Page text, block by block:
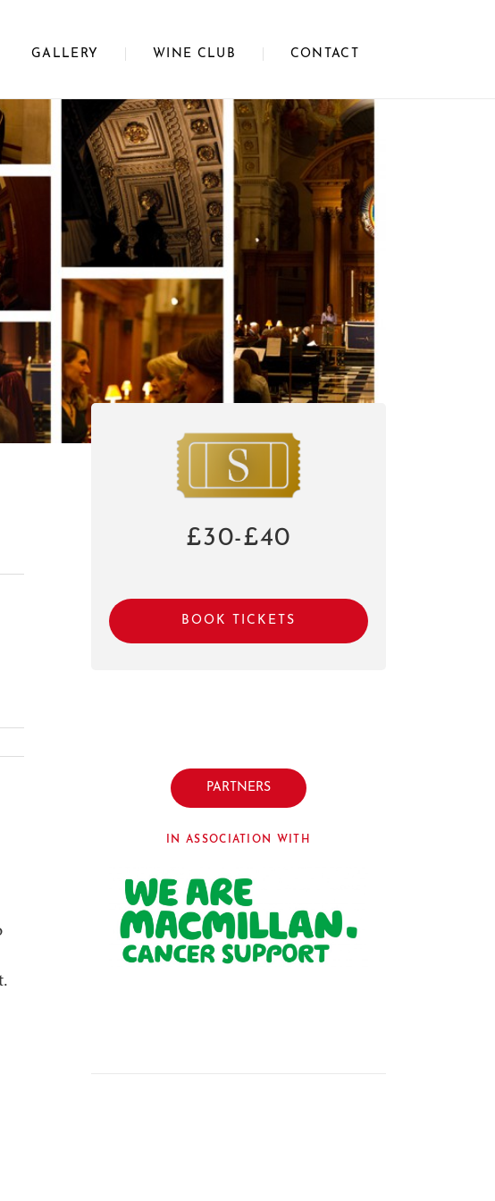
GALLERY WINE CLUB CONTACT
£30-£40
BOOK TICKETS
PARTNERS
IN ASSOCIATION WITH